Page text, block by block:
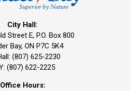
City Hall:
Street E, P.O. Box 800
Bay, ON P7C 5K4
(807) 625-2230
(807) 622-2225
Office Hours: